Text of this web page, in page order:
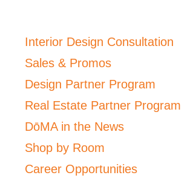
Interior Design Consultation
Sales & Promos
Design Partner Program
Real Estate Partner Program
DōMA in the News
Shop by Room
Career Opportunities